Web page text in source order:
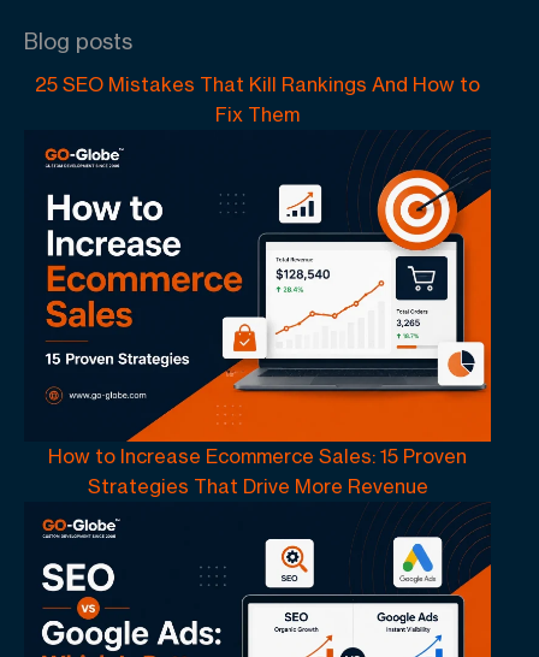
Blog posts
25 SEO Mistakes That Kill Rankings And How to
Fix Them
How to Increase Ecommerce Sales: 15 Proven
Strategies That Drive More Revenue